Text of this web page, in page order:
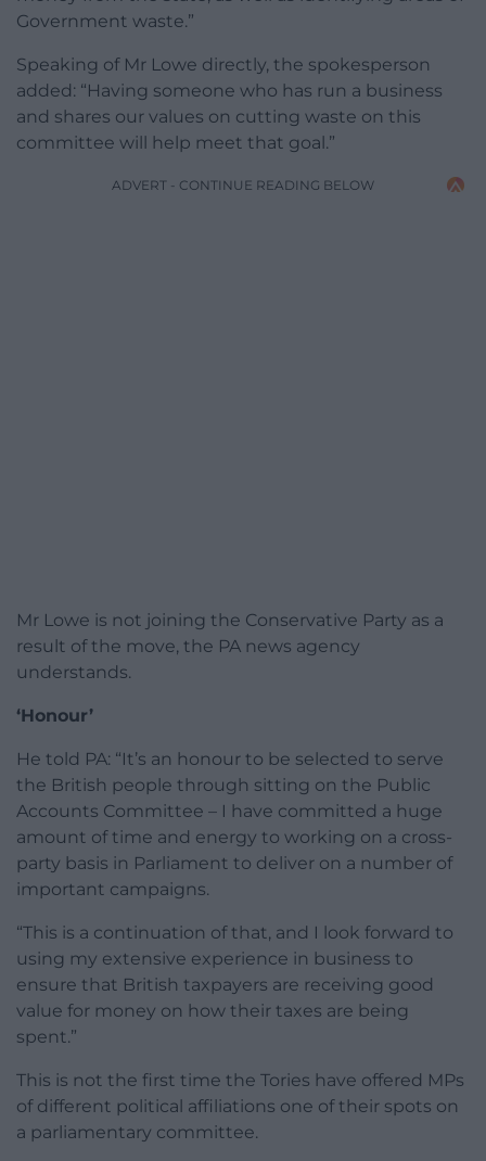
Government waste.”
Speaking of Mr Lowe directly, the spokesperson
added: “Having someone who has run a business
and shares our values on cutting waste on this
committee will help meet that goal.”
ADVERT - CONTINUE READING BELOW
Mr Lowe is not joining the Conservative Party as a
result of the move, the PA news agency
understands.
‘Honour’
He told PA: “It’s an honour to be selected to serve
the British people through sitting on the Public
Accounts Committee – I have committed a huge
amount of time and energy to working on a cross-
party basis in Parliament to deliver on a number of
important campaigns.
“This is a continuation of that, and I look forward to
using my extensive experience in business to
ensure that British taxpayers are receiving good
value for money on how their taxes are being
spent.”
This is not the first time the Tories have offered MPs
of different political affiliations one of their spots on
a parliamentary committee.